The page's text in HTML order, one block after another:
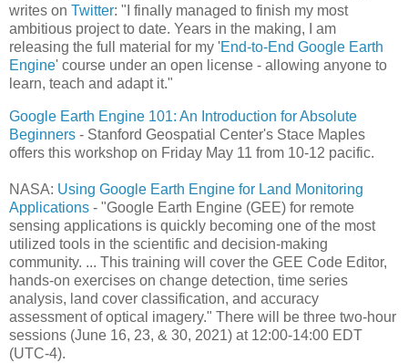
writes on Twitter: "I finally managed to finish my most
ambitious project to date. Years in the making, I am
releasing the full material for my 'End-to-End Google Earth
Engine' course under an open license - allowing anyone to
learn, teach and adapt it."
Google Earth Engine 101: An Introduction for Absolute
Beginners - Stanford Geospatial Center's Stace Maples
offers this workshop on Friday May 11 from 10-12 pacific.
NASA: Using Google Earth Engine for Land Monitoring
Applications - "Google Earth Engine (GEE) for remote
sensing applications is quickly becoming one of the most
utilized tools in the scientific and decision-making
community. ... This training will cover the GEE Code Editor,
hands-on exercises on change detection, time series
analysis, land cover classification, and accuracy
assessment of optical imagery." There will be three two-hour
sessions (June 16, 23, & 30, 2021) at 12:00-14:00 EDT
(UTC-4).